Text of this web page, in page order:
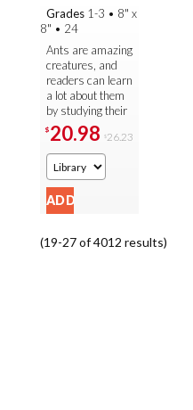
Grades 1-3 • 8" x
8" • 24
Ants are amazing
creatures, and
readers can learn
a lot about them
by studying their
life cycle. As
readers explore
at-level main text
that ...
$ 20.98 $26.23
(19-27 of 4012 results)